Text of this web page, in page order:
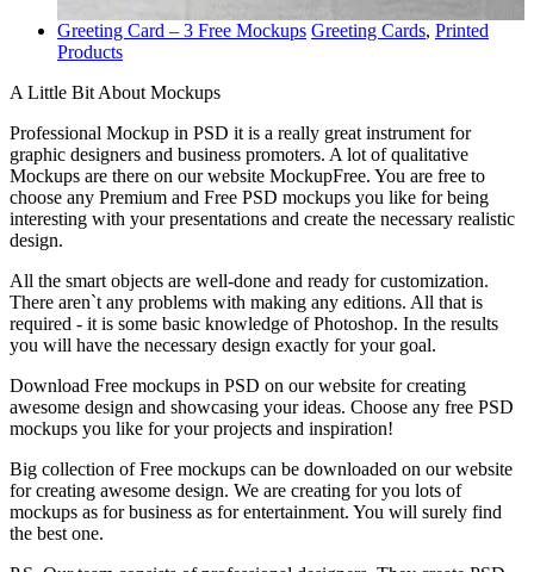
Greeting Card – 3 Free Mockups Greeting Cards, Printed
Products
A Little Bit About Mockups
Professional Mockup in PSD it is a really great instrument for
graphic designers and business promoters. A lot of qualitative
Mockups are there on our website MockupFree. You are free to
choose any Premium and Free PSD mockups you like for being
interesting with your presentations and create the necessary realistic
design.
All the smart objects are well-done and ready for customization.
There aren`t any problems with making any editions. All that is
required - it is some basic knowledge of Photoshop. In the results
you will have the necessary design exactly for your goal.
Download Free mockups in PSD on our website for creating
awesome design and showcasing your ideas. Choose any free PSD
mockups you like for your projects and inspiration!
Big collection of Free mockups can be downloaded on our website
for creating awesome design. We are creating for you lots of
mockups as for business as for entertainment. You will surely find
the best one.